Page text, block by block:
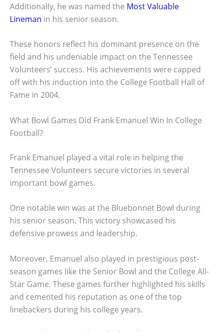
Additionally, he was named the Most Valuable
Lineman in his senior season.
These honors reflect his dominant presence on the
field and his undeniable impact on the Tennessee
Volunteers’ success. His achievements were capped
off with his induction into the College Football Hall of
Fame in 2004.
What Bowl Games Did Frank Emanuel Win In College
Football?
Frank Emanuel played a vital role in helping the
Tennessee Volunteers secure victories in several
important bowl games.
One notable win was at the Bluebonnet Bowl during
his senior season. This victory showcased his
defensive prowess and leadership.
Moreover, Emanuel also played in prestigious post-
season games like the Senior Bowl and the College All-
Star Game. These games further highlighted his skills
and cemented his reputation as one of the top
linebackers during his college years.